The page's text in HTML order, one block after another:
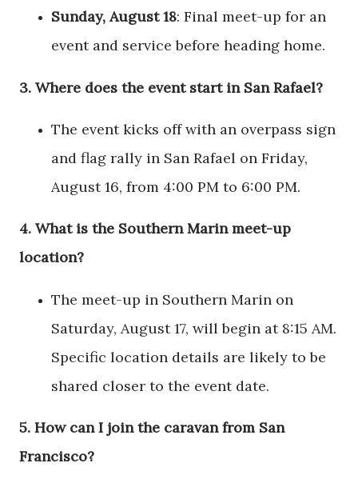
Sunday, August 18: Final meet-up for an
event and service before heading home.
3. Where does the event start in San Rafael?
The event kicks off with an overpass sign
and flag rally in San Rafael on Friday,
August 16, from 4:00 PM to 6:00 PM.
4. What is the Southern Marin meet-up
location?
The meet-up in Southern Marin on
Saturday, August 17, will begin at 8:15 AM.
Specific location details are likely to be
shared closer to the event date.
5. How can I join the caravan from San
Francisco?